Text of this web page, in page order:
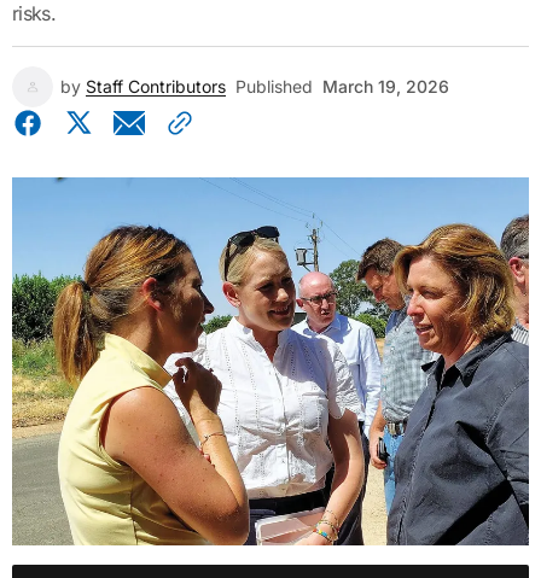
risks.
by Staff Contributors Published March 19, 2026